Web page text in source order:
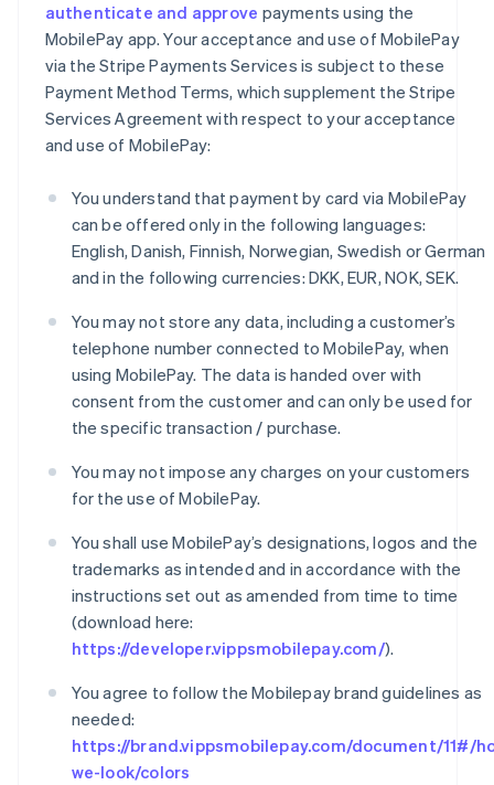
authenticate and approve payments using the
MobilePay app. Your acceptance and use of MobilePay
via the Stripe Payments Services is subject to these
Payment Method Terms, which supplement the Stripe
Services Agreement with respect to your acceptance
and use of MobilePay:
You understand that payment by card via MobilePay
can be offered only in the following languages:
English, Danish, Finnish, Norwegian, Swedish or German
and in the following currencies: DKK, EUR, NOK, SEK.
You may not store any data, including a customer’s
telephone number connected to MobilePay, when
using MobilePay. The data is handed over with
consent from the customer and can only be used for
the specific transaction / purchase.
You may not impose any charges on your customers
for the use of MobilePay.
You shall use MobilePay’s designations, logos and the
trademarks as intended and in accordance with the
instructions set out as amended from time to time
(download here:
https://developer.vippsmobilepay.com/).
You agree to follow the Mobilepay brand guidelines as
needed:
https://brand.vippsmobilepay.com/document/11#/
we-look/colors
Croatia
EnglishItaliano
Cyprus
Czech Republic
English
Denmark
Estonia
Finland
EnglishSvenska
France
Germany
DeutschEnglish
Gibraltar
English
Greece
English
Hong Kong SAR, China
简体中文
Hungary
India
English
Ireland
English
Italy
ItalianoEnglish
Japan
日本語English
Latvia
English
Liechtenstein